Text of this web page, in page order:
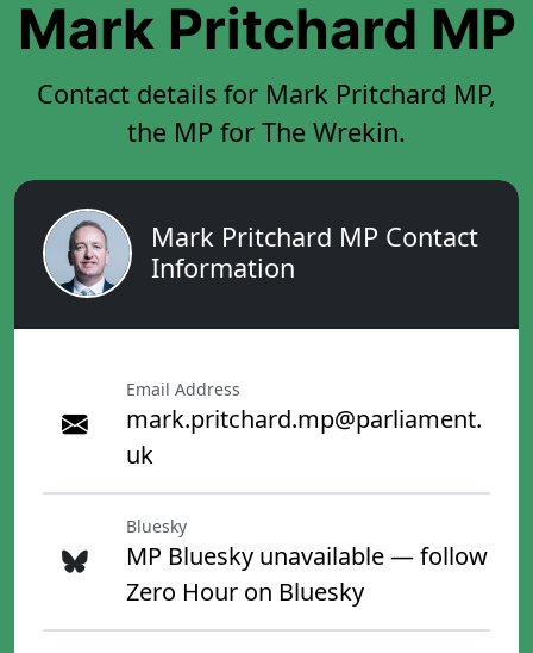
Mark Pritchard MP
Contact details for Mark Pritchard MP,
the MP for The Wrekin.
Mark Pritchard MP Contact
Information
Email Address
mark.pritchard.mp@parliament.
uk
Bluesky
MP Bluesky unavailable — follow
Zero Hour on Bluesky